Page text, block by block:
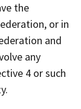
the
or in
and
any
4 or such